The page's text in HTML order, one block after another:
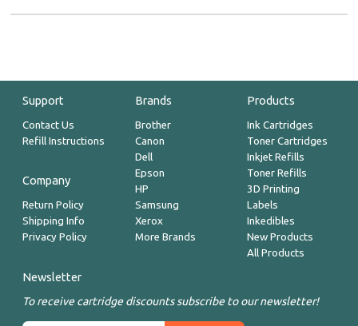
Support
Contact Us
Refill Instructions
Company
Return Policy
Shipping Info
Privacy Policy
Brands
Brother
Canon
Dell
Epson
HP
Samsung
Xerox
More Brands
Products
Ink Cartridges
Toner Cartridges
Inkjet Refills
Toner Refills
3D Printing
Labels
Inkedibles
New Products
All Products
Newsletter
To receive cartridge discounts subscribe to our newsletter!